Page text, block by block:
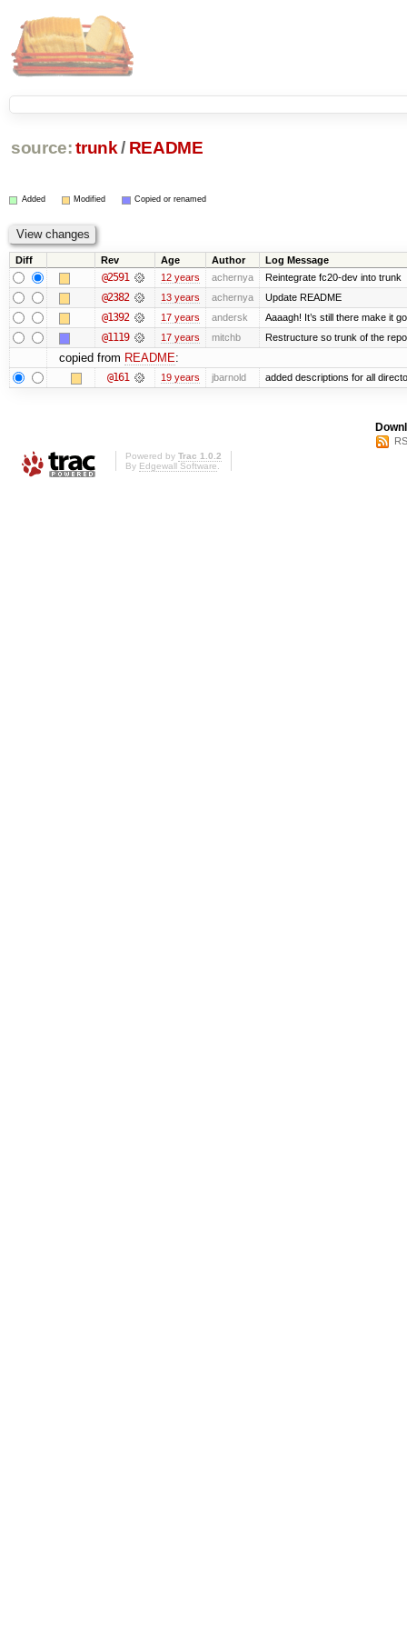
source: trunk / README
Added Modified Copied or renamed
Diff Rev Age Author Log Message
@2591 12 years achernya Reintegrate fc20-dev into trunk
@2382 13 years achernya Update README
@1392 17 years andersk Aaaagh! It’s still there make it
@1119 17 years mitchb Restructure so trunk of the
copied from README:
@161 19 years jbarnold added descriptions for all
Powered by Trac 1.0.2
By Edgewall Software